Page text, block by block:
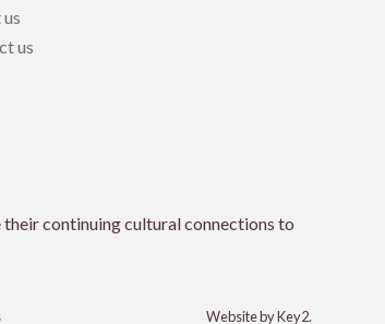
us
continuing cultural connections to
Website by Key2.